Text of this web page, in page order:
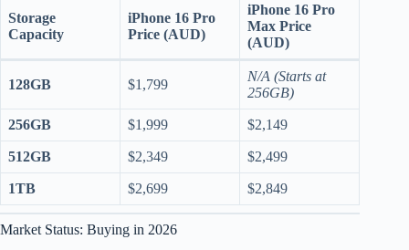
Storage
Capacity
iPhone 16 Pro
Price (AUD)
iPhone 16 Pro
Max Price
(AUD)
128GB $1,799
N/A (Starts at
256GB)
256GB $1,999 $2,149
512GB $2,349 $2,499
1TB $2,699 $2,849
Market Status: Buying in 2026